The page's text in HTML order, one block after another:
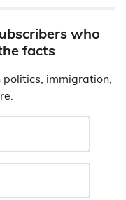
who
facts
politics, immigration,